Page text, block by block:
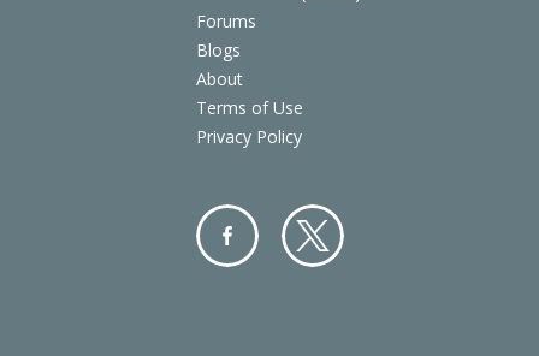
Forums
Blogs
About
Terms of Use
Privacy Policy